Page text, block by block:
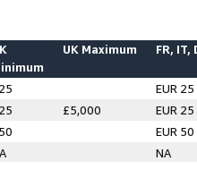
UK Maximum FR, IT,
EUR 25
£5,000
EUR 25
EUR 50
NA